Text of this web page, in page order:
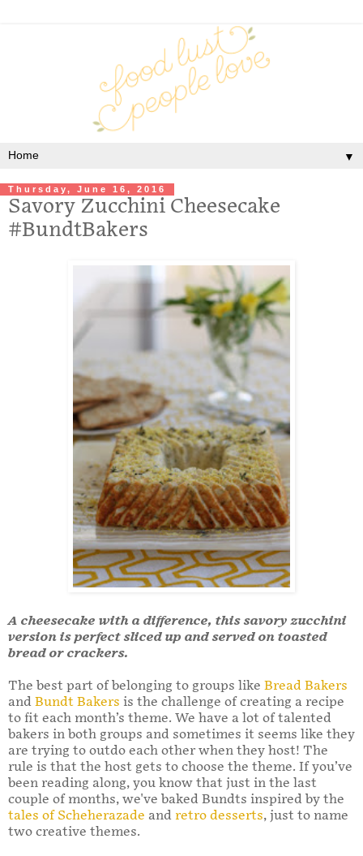
▼
Thursday, June 16, 2016
Savory Zucchini Cheesecake
#BundtBakers
A cheesecake with a difference, this savory zucchini
version is perfect sliced up and served on toasted
bread or crackers.
The best part of belonging to groups like Bread Bakers
and Bundt Bakers is the challenge of creating a recipe
to fit each month’s theme. We have a lot of talented
bakers in both groups and sometimes it seems like they
are trying to outdo each other when they host! The
rule is that the host gets to choose the theme. If you’ve
been reading along, you know that just in the last
couple of months, we've baked Bundts inspired by the
tales of Scheherazade and retro desserts, just to name
two creative themes.